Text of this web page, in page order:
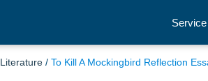
Service
Literature / To Kill A Mockingbird Reflection